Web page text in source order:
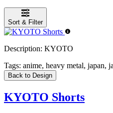
Sort & Filter
Description: KYOTO
Tags: anime, heavy metal, japan,
Back to Design
KYOTO Shorts